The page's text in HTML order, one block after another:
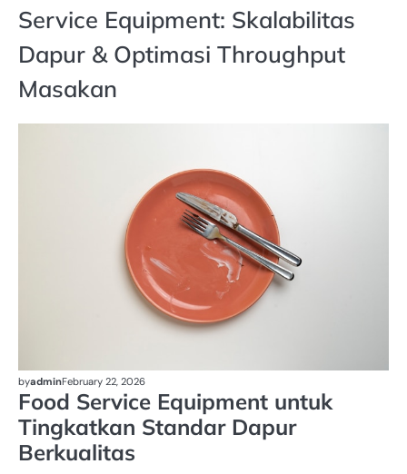
Service Equipment: Skalabilitas
Dapur & Optimasi Throughput
Masakan
byadminFebruary 22, 2026
Food Service Equipment untuk
Tingkatkan Standar Dapur
Berkualitas